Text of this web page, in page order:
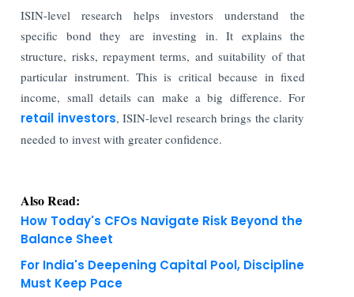
ISIN-level research helps investors understand the
specific bond they are investing in. It explains the
structure, risks, repayment terms, and suitability of that
particular instrument. This is critical because in fixed
income, small details can make a big difference. For
retail investors, ISIN-level research brings the clarity
needed to invest with greater confidence.
Also Read:
How Today's CFOs Navigate Risk Beyond the
Balance Sheet
For India's Deepening Capital Pool, Discipline
Must Keep Pace